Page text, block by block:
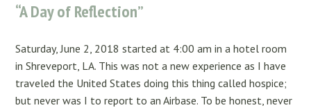
“A Day of Reflection”
Saturday, June 2, 2018 started at 4:00 am in a hotel room
in Shreveport, LA. This was not a new experience as I have
traveled the United States doing this thing called hospice;
but never was I to report to an Airbase. To be honest, never